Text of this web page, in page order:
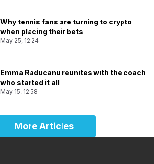
Why tennis fans are turning to crypto
when placing their bets
May 25, 12:24
Emma Raducanu reunites with the coach
who started it all
May 15, 12:58
More Articles